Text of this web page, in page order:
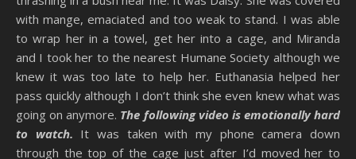
with mange, emaciated and too weak to stand. I was able
to wrap her in a towel, get her into a cage, and Miranda
and I took her to the nearest Humane Society although we
knew it was too late to help her. Euthanasia helped her
pass quickly although I don’t think she even knew what was
going on anymore. The following video is emotionally hard
to watch. It was taken with my phone camera down
through the top of the cage just after I’d moved her to